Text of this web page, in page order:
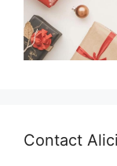
Contact